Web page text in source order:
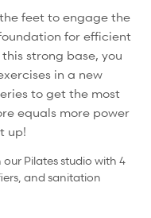
feet to engage the
for efficient
strong base, you
in a new
to get the most
equals more power
up!
our Pilates studio with 4
and sanitation